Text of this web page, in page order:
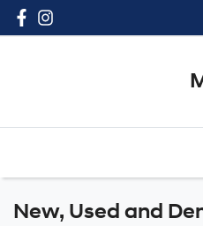
New, Used and